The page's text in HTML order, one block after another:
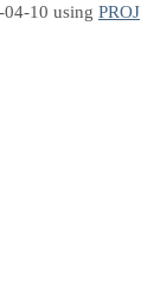
10 using PROJ